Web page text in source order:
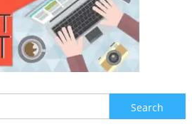
Search
for: